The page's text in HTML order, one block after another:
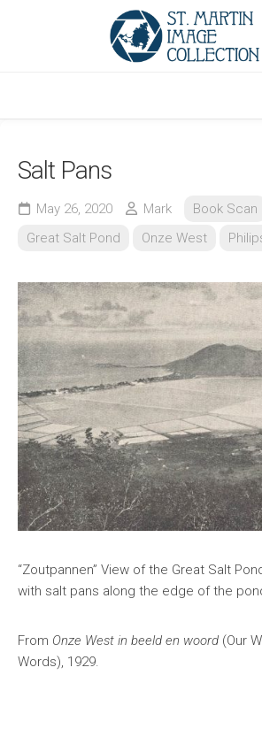
Salt Pans
May 26, 2020 Mark
Book Scan
Great Salt Pond
Onze West
“Zoutpannen” View of the Great Salt
with salt pans along the edge of the
From Onze West in beeld en woord (Our
Words), 1929.